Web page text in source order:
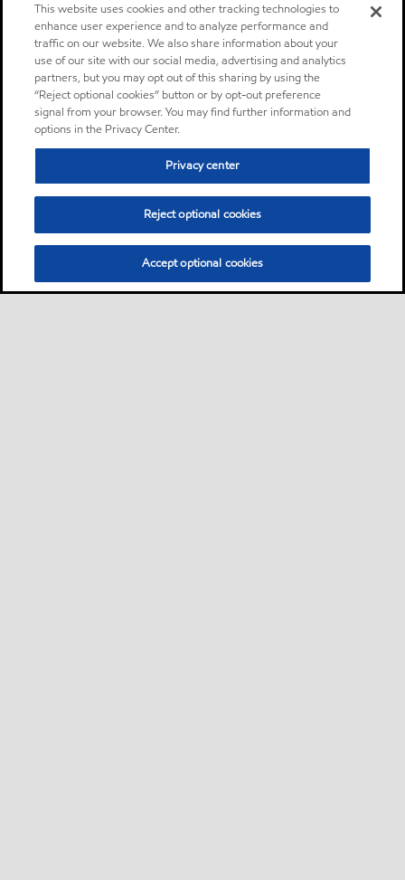
This website uses cookies and other tracking technologies to
enhance user experience and to analyze performance and
traffic on our website. We also share information about your
use of our site with our social media, advertising and analytics
partners, but you may opt out of this sharing by using the
“Reject optional cookies” button or by opt-out preference
signal from your browser. You may find further information and
options in the Privacy Center.
Privacy center
Reject optional cookies
Accept optional cookies